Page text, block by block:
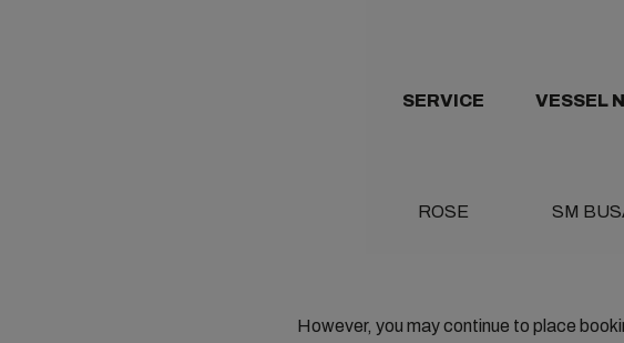
SERVICE VESSEL
ROSE SM
However, you may continue to place